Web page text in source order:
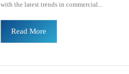
with the latest trends in commercial...
Read More